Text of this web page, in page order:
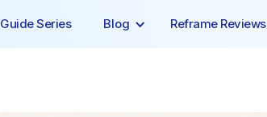
Guide Series Blog Reframe Reviews